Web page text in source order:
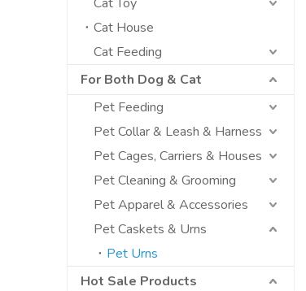
Cat House
Cat Feeding
For Both Dog & Cat
Pet Feeding
Pet Collar & Leash & Harness
Pet Cages, Carriers & Houses
Pet Cleaning & Grooming
Pet Apparel & Accessories
Pet Caskets & Urns
Pet Urns
Hot Sale Products